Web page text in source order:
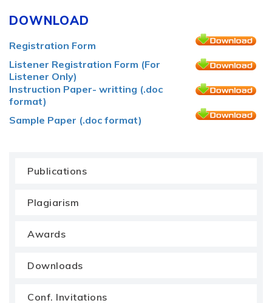
DOWNLOAD
Registration Form
Listener Registration Form (For
Listener Only)
Instruction Paper- writting (.doc
format)
Sample Paper (.doc format)
Publications
Plagiarism
Awards
Downloads
Conf. Invitations